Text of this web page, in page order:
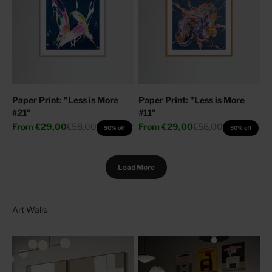
Paper Print: "Less is More
#21"
Sale price
From €29,00Regular price
€58,00 50% off
Paper Print: "Less is More
#11"
Sale price
From €29,00Regular price
€58,00 50% off
Load More